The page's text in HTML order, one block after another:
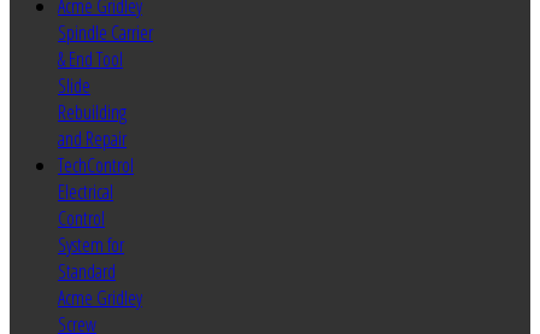
Acme Gridley
Spindle Carrier
& End Tool
Slide
Rebuilding
and Repair
TechControl
Electrical
Control
System for
Standard
Acme Gridley
Screw